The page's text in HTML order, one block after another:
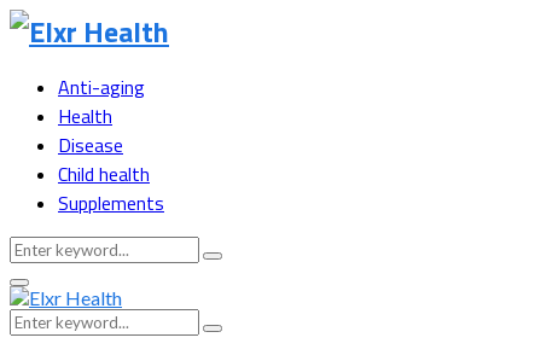
Anti-aging
Health
Disease
Child health
Supplements
Search
for:
Search
Primary
Menu
Search
for:
Search